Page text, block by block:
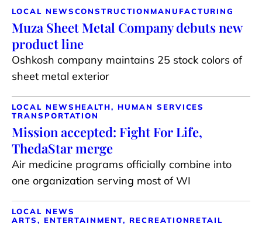
LOCAL NEWSCONSTRUCTION MANUFACTURING
Muza Sheet Metal Company debuts new
product line
Oshkosh company maintains 25 stock colors of
sheet metal exterior
LOCAL NEWS HEALTH, HUMAN SERVICES
TRANSPORTATION
Mission accepted: Fight For Life,
ThedaStar merge
Air medicine programs officially combine into
one organization serving most of WI
LOCAL NEWS
ARTS, ENTERTAINMENT, RECREATIONRETAIL